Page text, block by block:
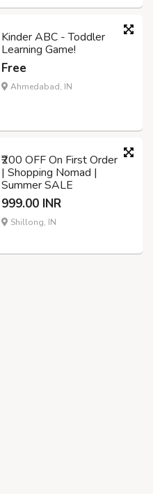
Kinder ABC - Toddler
Learning Game!
Free
Ahmedabad, IN
₹200 OFF On First Order
| Shopping Nomad |
Summer SALE
999.00 INR
Shillong, IN